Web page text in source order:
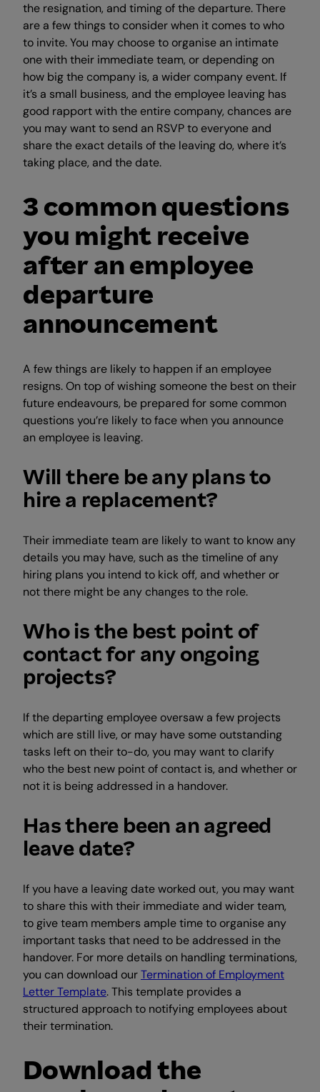
the resignation, and timing of the departure. There
are a few things to consider when it comes to who
to invite. You may choose to organise an intimate
one with their immediate team, or depending on
how big the company is, a wider company event. If
it’s a small business, and the employee leaving has
good rapport with the entire company, chances are
you may want to send an RSVP to everyone and
share the exact details of the leaving do, where it’s
taking place, and the date.
3 common questions
you might receive
after an employee
departure
announcement
A few things are likely to happen if an employee
resigns. On top of wishing someone the best on their
future endeavours, be prepared for some common
questions you’re likely to face when you announce
an employee is leaving.
Will there be any plans to
hire a replacement?
Their immediate team are likely to want to know any
details you may have, such as the timeline of any
hiring plans you intend to kick off, and whether or
not there might be any changes to the role.
Who is the best point of
contact for any ongoing
projects?
If the departing employee oversaw a few projects
which are still live, or may have some outstanding
tasks left on their to-do, you may want to clarify
who the best new point of contact is, and whether or
not it is being addressed in a handover.
Has there been an agreed
leave date?
If you have a leaving date worked out, you may want
to share this with their immediate and wider team,
to give team members ample time to organise any
important tasks that need to be addressed in the
handover. For more details on handling terminations,
you can download ourTermination of Employment
Letter Template. This template provides a
structured approach to notifying employees about
their termination.
Download the